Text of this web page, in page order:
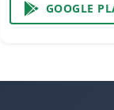
GOOGLE